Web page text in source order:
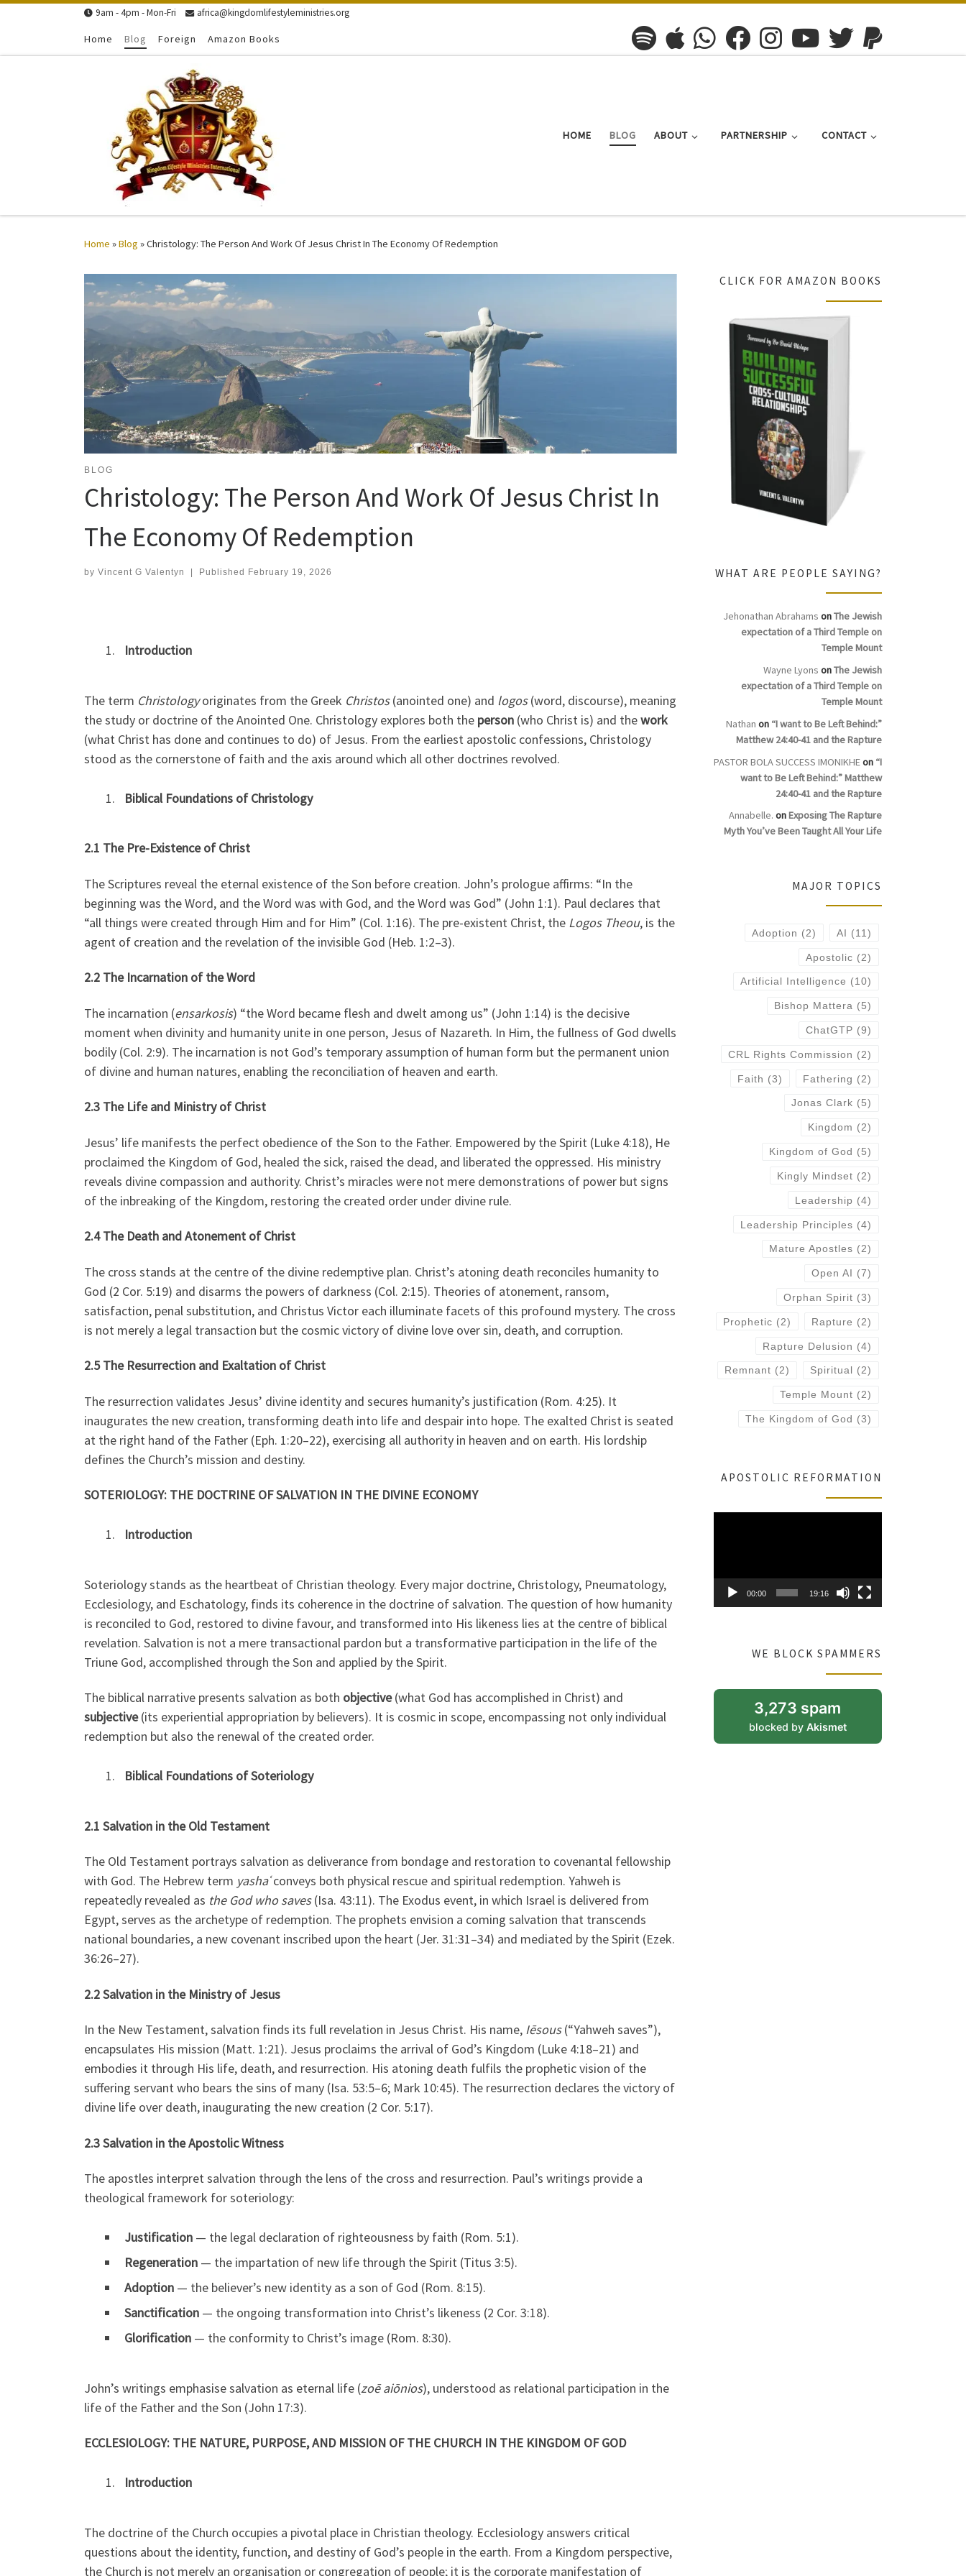
Skip to content
9am - 4pm - Mon-Fri africa@kingdomlifestyleministries.org
Home Blog Foreign Amazon Books
HOME BLOG ABOUT PARTNERSHIP CONTACT
Home »Blog »Christology: The Person And Work Of Jesus Christ In The Economy Of Redemption
BLOG
Christology: The Person And Work Of Jesus Christ In
The Economy Of Redemption
by Vincent G Valentyn Published February 19, 2026
Introduction
The term Christologyoriginates from the Greek Christos(anointed one) and logos(word, discourse), meaning
the study or doctrine of the Anointed One. Christology explores both the person (who Christ is) and thework
(what Christ has done and continues to do) of Jesus. From the earliest apostolic confessions, Christology
stood as the cornerstone of faith and the axis around which all other doctrines revolved.
Biblical Foundations of Christology
2.1 The Pre-Existence of Christ
The Scriptures reveal the eternal existence of the Son before creation. John’s prologue affirms: “In the
beginning was the Word, and the Word was with God, and the Word was God” (John 1:1). Paul declares that
“all things were created through Him and for Him” (Col. 1:16). The pre-existent Christ, the Logos Theou, is the
agent of creation and the revelation of the invisible God (Heb. 1:2–3).
2.2 The Incarnation of the Word
The incarnation (ensarkosis) “the Word became flesh and dwelt among us” (John 1:14) is the decisive
moment when divinity and humanity unite in one person, Jesus of Nazareth. In Him, the fullness of God dwells
bodily (Col. 2:9). The incarnation is not God’s temporary assumption of human form but the permanent union
of divine and human natures, enabling the reconciliation of heaven and earth.
2.3 The Life and Ministry of Christ
Jesus’ life manifests the perfect obedience of the Son to the Father. Empowered by the Spirit (Luke 4:18), He
proclaimed the Kingdom of God, healed the sick, raised the dead, and liberated the oppressed. His ministry
reveals divine compassion and authority. Christ’s miracles were not mere demonstrations of power but signs
of the inbreaking of the Kingdom, restoring the created order under divine rule.
2.4 The Death and Atonement of Christ
The cross stands at the centre of the divine redemptive plan. Christ’s atoning death reconciles humanity to
God (2 Cor. 5:19) and disarms the powers of darkness (Col. 2:15). Theories of atonement, ransom,
satisfaction, penal substitution, and Christus Victor each illuminate facets of this profound mystery. The cross
is not merely a legal transaction but the cosmic victory of divine love over sin, death, and corruption.
2.5 The Resurrection and Exaltation of Christ
The resurrection validates Jesus’ divine identity and secures humanity’s justification (Rom. 4:25). It
inaugurates the new creation, transforming death into life and despair into hope. The exalted Christ is seated
at the right hand of the Father (Eph. 1:20–22), exercising all authority in heaven and on earth. His lordship
defines the Church’s mission and destiny.
SOTERIOLOGY: THE DOCTRINE OF SALVATION IN THE DIVINE ECONOMY
Introduction
Soteriology stands as the heartbeat of Christian theology. Every major doctrine, Christology, Pneumatology,
Ecclesiology, and Eschatology, finds its coherence in the doctrine of salvation. The question of how humanity
is reconciled to God, restored to divine favour, and transformed into His likeness lies at the centre of biblical
revelation. Salvation is not a mere transactional pardon but a transformative participation in the life of the
Triune God, accomplished through the Son and applied by the Spirit.
The biblical narrative presents salvation as both objective(what God has accomplished in Christ) and
subjective(its experiential appropriation by believers). It is cosmic in scope, encompassing not only individual
redemption but also the renewal of the created order.
Biblical Foundations of Soteriology
2.1 Salvation in the Old Testament
The Old Testament portrays salvation as deliverance from bondage and restoration to covenantal fellowship
with God. The Hebrew term yashaʿconveys both physical rescue and spiritual redemption. Yahweh is
repeatedly revealed as the God who saves(Isa. 43:11). The Exodus event, in which Israel is delivered from
Egypt, serves as the archetype of redemption. The prophets envision a coming salvation that transcends
national boundaries, a new covenant inscribed upon the heart (Jer. 31:31–34) and mediated by the Spirit (Ezek.
36:26–27).
2.2 Salvation in the Ministry of Jesus
In the New Testament, salvation finds its full revelation in Jesus Christ. His name, Iēsous(“Yahweh saves”),
encapsulates His mission (Matt. 1:21). Jesus proclaims the arrival of God’s Kingdom (Luke 4:18–21) and
embodies it through His life, death, and resurrection. His atoning death fulfils the prophetic vision of the
suffering servant who bears the sins of many (Isa. 53:5–6; Mark 10:45). The resurrection declares the victory of
divine life over death, inaugurating the new creation (2 Cor. 5:17).
2.3 Salvation in the Apostolic Witness
The apostles interpret salvation through the lens of the cross and resurrection. Paul’s writings provide a
theological framework for soteriology:
Justification — the legal declaration of righteousness by faith (Rom. 5:1).
Regeneration — the impartation of new life through the Spirit (Titus 3:5).
Adoption — the believer’s new identity as a son of God (Rom. 8:15).
Sanctification — the ongoing transformation into Christ’s likeness (2 Cor. 3:18).
Glorification — the conformity to Christ’s image (Rom. 8:30).
John’s writings emphasise salvation as eternal life (zoē aiōnios), understood as relational participation in the
life of the Father and the Son (John 17:3).
ECCLESIOLOGY: THE NATURE, PURPOSE, AND MISSION OF THE CHURCH IN THE KINGDOM OF GOD
Introduction
The doctrine of the Church occupies a pivotal place in Christian theology. Ecclesiology answers critical
questions about the identity, function, and destiny of God’s people in the earth. From a Kingdom perspective,
the Church is not merely an organisation or congregation of people; it is the corporate manifestation of
CLICK FOR AMAZON BOOKS
WHAT ARE PEOPLE SAYING?
Jehonathan Abrahams onThe Jewish
expectation of a Third Temple on
Temple Mount
Wayne Lyons onThe Jewish
expectation of a Third Temple on
Temple Mount
Nathan on “I want to Be Left Behind:”
Matthew 24:40-41 and the Rapture
PASTOR BOLA SUCCESS IMONIKHEon “I
want to Be Left Behind:” Matthew
24:40-41 and the Rapture
Annabelle. onExposing The Rapture
Myth You’ve Been Taught All Your Life
MAJOR TOPICS
Adoption (2) AI (11)
Apostolic (2)
Artificial Intelligence (10)
Bishop Mattera (5)
ChatGTP (9)
CRL Rights Commission (2)
Faith (3) Fathering (2)
Jonas Clark (5)
Kingdom (2)
Kingdom of God (5)
Kingly Mindset (2)
Leadership (4)
Leadership Principles (4)
Mature Apostles (2)
Open AI (7)
Orphan Spirit (3)
Prophetic (2) Rapture (2)
Rapture Delusion (4)
Remnant (2) Spiritual (2)
Temple Mount (2)
The Kingdom of God (3)
APOSTOLIC REFORMATION
00:00 19:16
WE BLOCK SPAMMERS
3,273 spam
blocked by Akismet